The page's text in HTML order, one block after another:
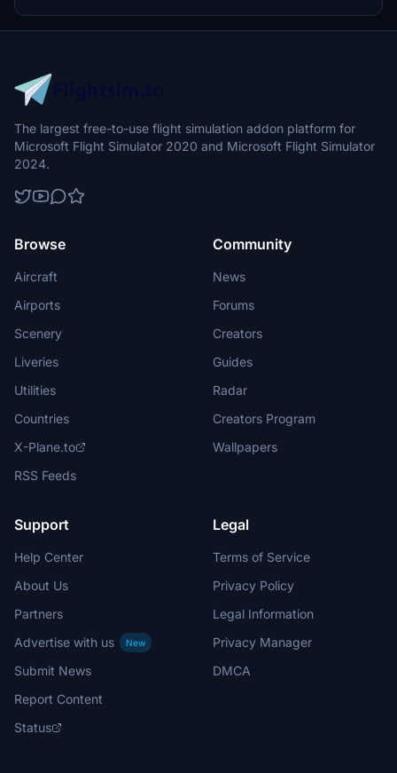
and external markings comply with CAAC standards, ensuring an
authentic experience.
The largest free-to-use flight simulation addon platform for
Microsoft Flight Simulator 2020 and Microsoft Flight Simulator
2024.
Browse
Aircraft
Airports
Scenery
Liveries
Utilities
Countries
X-Plane.to
RSS Feeds
Community
News
Forums
Creators
Guides
Radar
Creators Program
Wallpapers
Support
Help Center
About Us
Partners
Advertise with us
New
Submit News
Report Content
Status
Legal
Terms of Service
Privacy Policy
Legal Information
Privacy Manager
DMCA